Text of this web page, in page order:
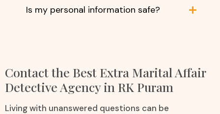
Is my personal information safe?
Contact the Best Extra Marital Affair
Detective Agency in RK Puram
Living with unanswered questions can be